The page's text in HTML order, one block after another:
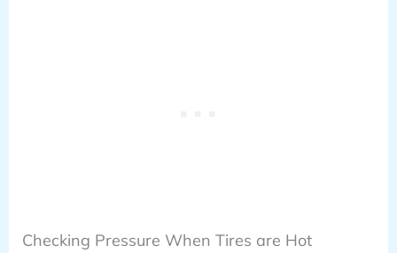
Checking Pressure When Tires are Hot